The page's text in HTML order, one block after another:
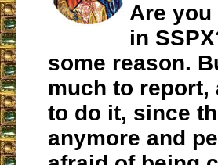
Are
in
some reason.
much to report,
to do it, since
anymore and